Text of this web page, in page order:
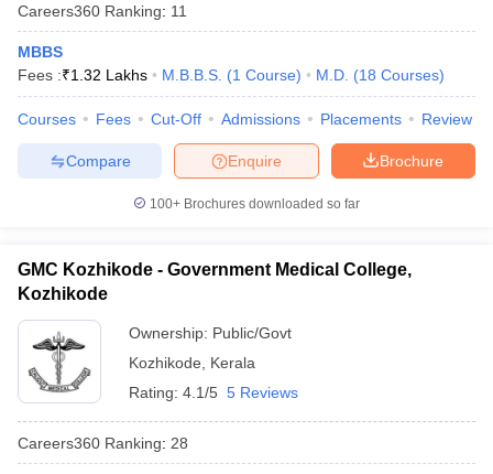
Careers360 Ranking: 11
MBBS
Fees :₹1.32 Lakhs M.B.B.S. (1 Course) M.D. (18 Courses)
Courses Fees Cut-Off Admissions Placements Review
Brochure
Enquire
Compare
100+ Brochures downloaded so far
GMC Kozhikode - Government Medical College,
Kozhikode
Ownership: Public/Govt
Kozhikode
Kerala
Rating: 4.1/5 5 Reviews
Careers360 Ranking: 28